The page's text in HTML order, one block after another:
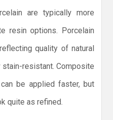
are typically more
resin options. Porcelain
quality of natural
resistant. Composite
be applied faster, but
quite as refined.